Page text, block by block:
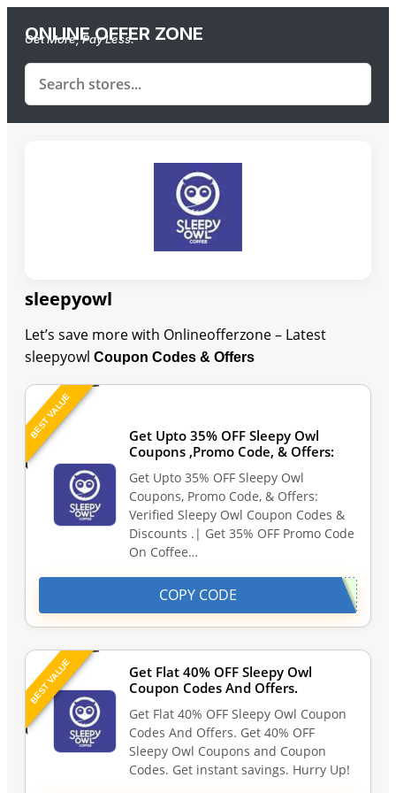
ONLINE OFFER ZONE
Get More, Pay Less.
sleepyowl
Let’s save more with Onlineofferzone – Latest
sleepyowl Coupon Codes & Offers
BEST VALUE
Get Upto 35% OFF Sleepy Owl
Coupons ,Promo Code, & Offers:
Get Upto 35% OFF Sleepy Owl
Coupons, Promo Code, & Offers:
Verified Sleepy Owl Coupon Codes &
Discounts .| Get 35% OFF Promo Code
On Coffee…
COPY CODE
BEST VALUE
Get Flat 40% OFF Sleepy Owl
Coupon Codes And Offers.
Get Flat 40% OFF Sleepy Owl Coupon
Codes And Offers. Get 40% OFF
Sleepy Owl Coupons and Coupon
Codes. Get instant savings. Hurry Up!